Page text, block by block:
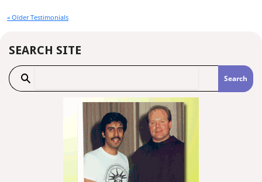
« Older Testimonials
SEARCH SITE